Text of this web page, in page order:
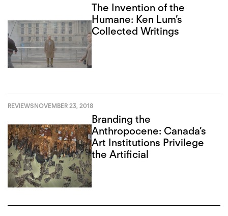
The Invention of the
Humane: Ken Lum’s
Collected Writings
REVIEWSNOVEMBER 23, 2018
Branding the
Anthropocene: Canada’s
Art Institutions Privilege
the Artificial